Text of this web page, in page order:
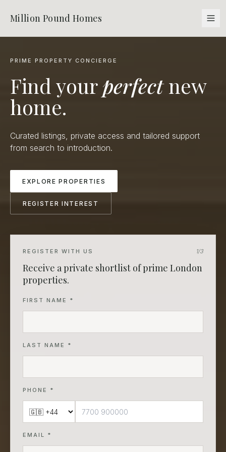
Million Pound Homes
PRIME PROPERTY CONCIERGE
Find yourperfectnew
home.
Curated listings, private access and tailored support
from search to introduction.
EXPLORE PROPERTIES
REGISTER INTEREST
REGISTER WITH US 1/3
Receive a private shortlist of prime London
properties.
FIRST NAME *
LAST NAME *
PHONE *
EMAIL *